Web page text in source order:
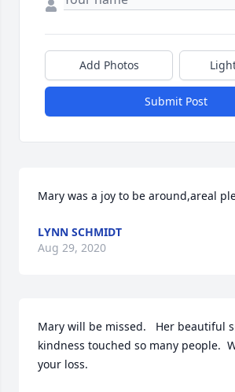
Add Photos
Submit Post
Mary was a joy to be around,areal
LYNN SCHMIDT
Aug 29, 2020
Mary will be missed.   Her beautiful
kindness touched so many people.
your loss.